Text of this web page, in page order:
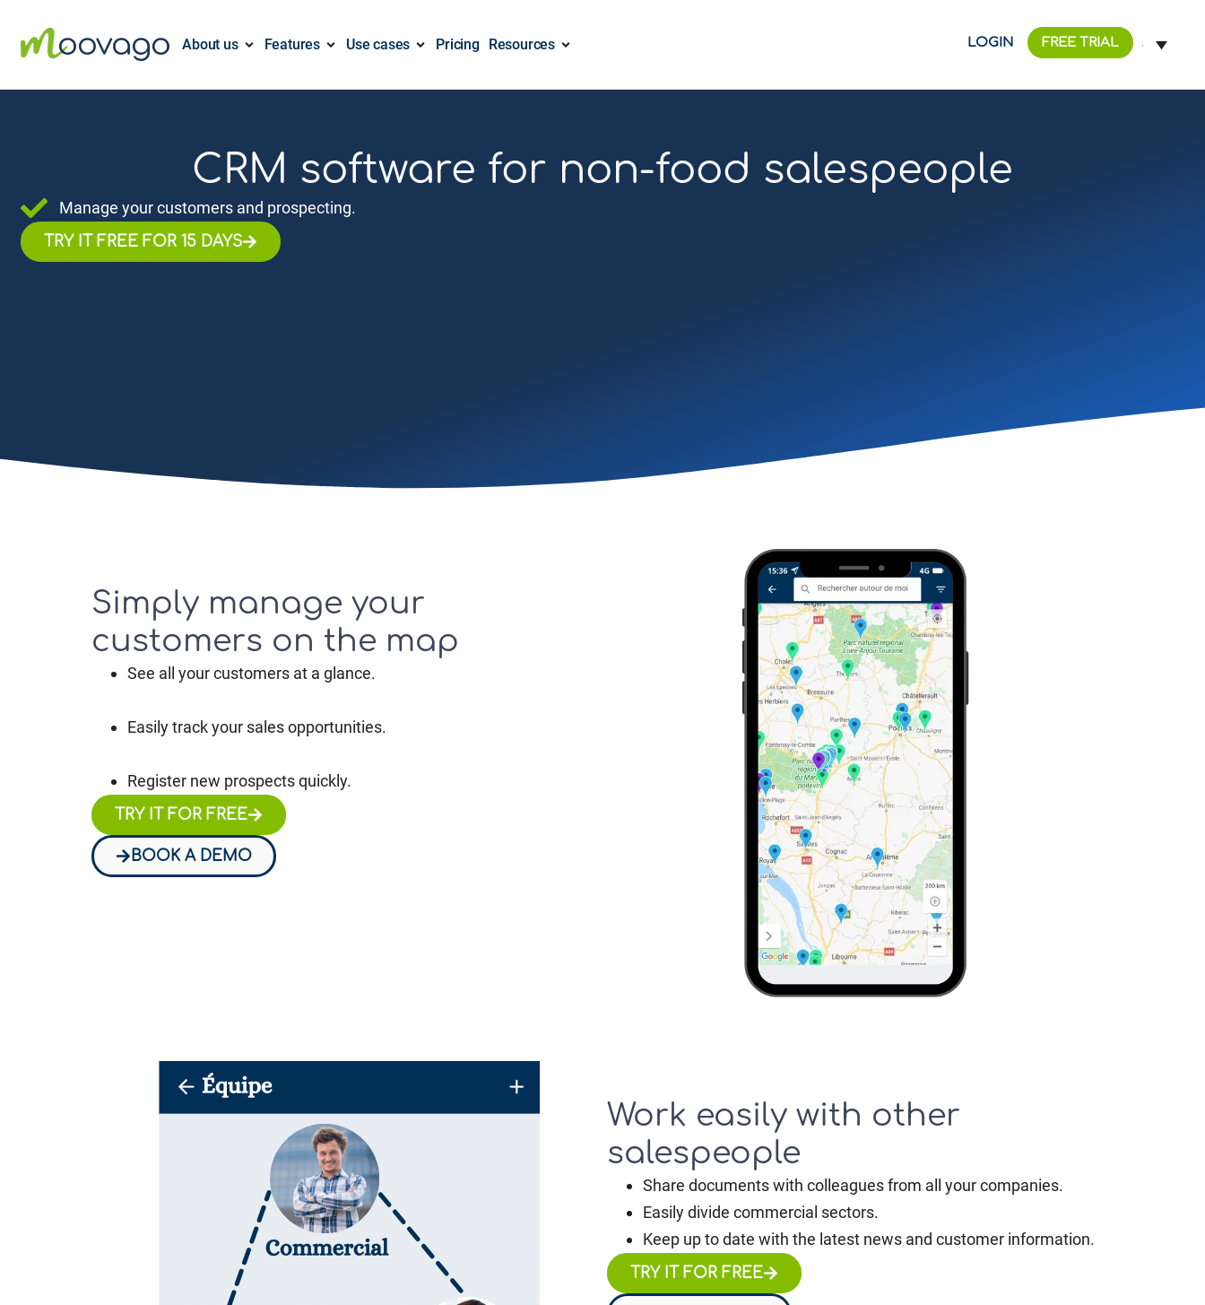
About us Features Use cases Pricing Resources LOGIN FREE TRIAL
CRM software for non-food salespeople
Manage your customers and prospecting.
TRY IT FREE FOR 15 DAYS
Simply manage your
customers on the map
See all your customers at a glance.
Easily track your sales opportunities.
Register new prospects quickly.
TRY IT FOR FREE
BOOK A DEMO
Work easily with other
salespeople
Share documents with colleagues from all your companies.
Easily divide commercial sectors.
Keep up to date with the latest news and customer information.
TRY IT FOR FREE